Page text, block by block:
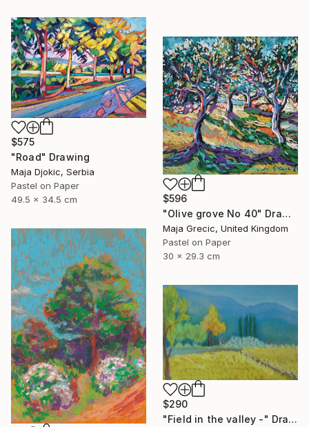
$575
"Road" Drawing
Maja Djokic, Serbia
Pastel on Paper
49.5 x 34.5 cm
$596
"Olive grove No 40" Drawing
Maja Grecic, United Kingdom
Pastel on Paper
30 x 29.3 cm
$290
"Field in the valley -" Drawing